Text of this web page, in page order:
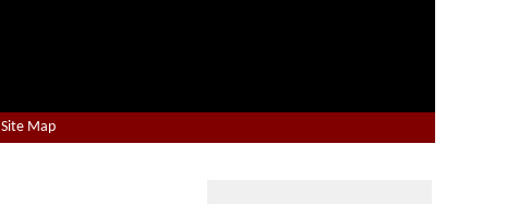
Site Map